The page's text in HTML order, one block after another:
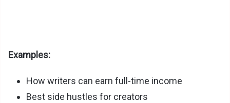
Examples:
How writers can earn full-time income
Best side hustles for creators